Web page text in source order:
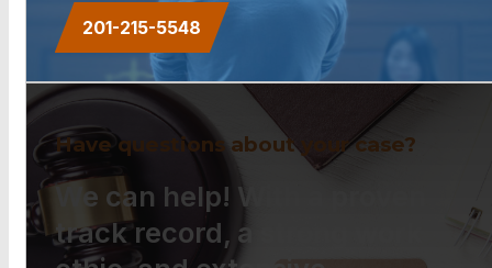
201-215-5548
Have questions about your case?
We can help! With a proven
track record, a strong work